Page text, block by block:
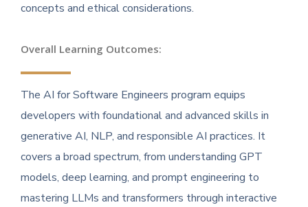
concepts and ethical considerations.
Overall Learning Outcomes:
The AI for Software Engineers program equips
developers with foundational and advanced skills in
generative AI, NLP, and responsible AI practices. It
covers a broad spectrum, from understanding GPT
models, deep learning, and prompt engineering to
mastering LLMs and transformers through interactive